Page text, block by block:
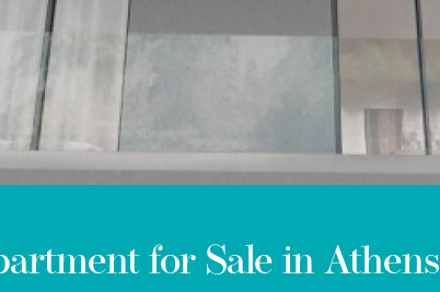
for Sale in Athens